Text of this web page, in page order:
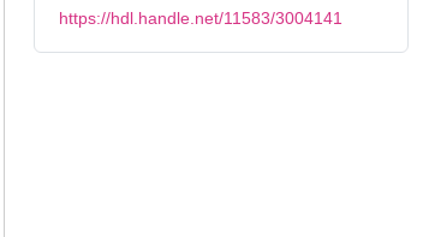
https://hdl.handle.net/11583/3004141